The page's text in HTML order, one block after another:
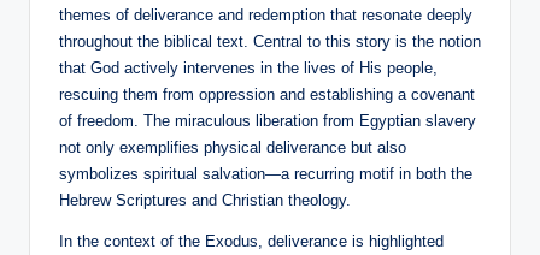
themes of deliverance and redemption that resonate deeply
throughout the biblical text. Central to this story is the notion
that God actively intervenes in the lives of His people,
rescuing them from oppression and establishing a covenant
of freedom. The miraculous liberation from Egyptian slavery
not only exemplifies physical deliverance but also
symbolizes spiritual salvation—a recurring motif in both the
Hebrew Scriptures and Christian theology.
In the context of the Exodus, deliverance is highlighted